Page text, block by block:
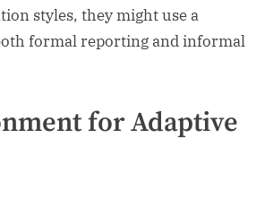
styles, they might use a
formal reporting and informal
for Adaptive